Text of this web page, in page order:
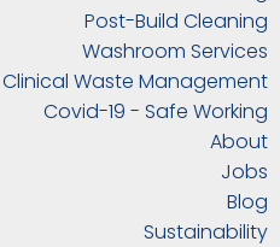
Post-Build Cleaning
Washroom Services
Clinical Waste Management
Covid-19 - Safe Working
About
Jobs
Blog
Sustainability